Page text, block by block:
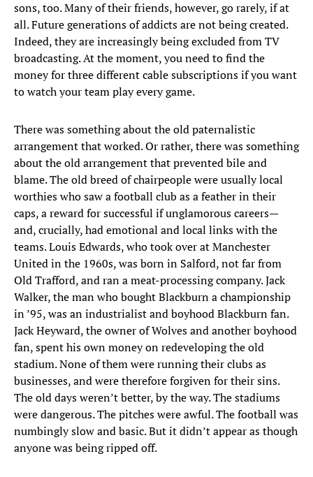
sons, too. Many of their friends, however, go rarely, if at
all. Future generations of addicts are not being created.
Indeed, they are increasingly being excluded from TV
broadcasting. At the moment, you need to find the
money for three different cable subscriptions if you want
to watch your team play every game.
There was something about the old paternalistic
arrangement that worked. Or rather, there was something
about the old arrangement that prevented bile and
blame. The old breed of chairpeople were usually local
worthies who saw a football club as a feather in their
caps, a reward for successful if unglamorous careers—
and, crucially, had emotional and local links with the
teams. Louis Edwards, who took over at Manchester
United in the 1960s, was born in Salford, not far from
Old Trafford, and ran a meat-processing company. Jack
Walker, the man who bought Blackburn a championship
in ’95, was an industrialist and boyhood Blackburn fan.
Jack Heyward, the owner of Wolves and another boyhood
fan, spent his own money on redeveloping the old
stadium. None of them were running their clubs as
businesses, and were therefore forgiven for their sins.
The old days weren’t better, by the way. The stadiums
were dangerous. The pitches were awful. The football was
numbingly slow and basic. But it didn’t appear as though
anyone was being ripped off.